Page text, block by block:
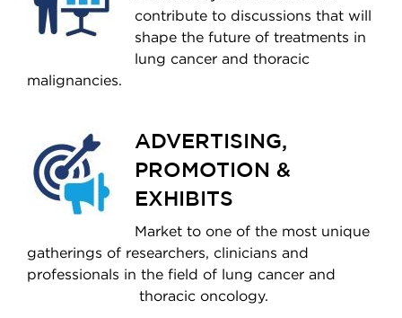
contribute to discussions that will
shape the future of treatments in
lung cancer and thoracic
malignancies.
ADVERTISING,
PROMOTION &
EXHIBITS
Market to one of the most unique
gatherings of researchers, clinicians and
professionals in the field of lung cancer and
thoracic oncology.